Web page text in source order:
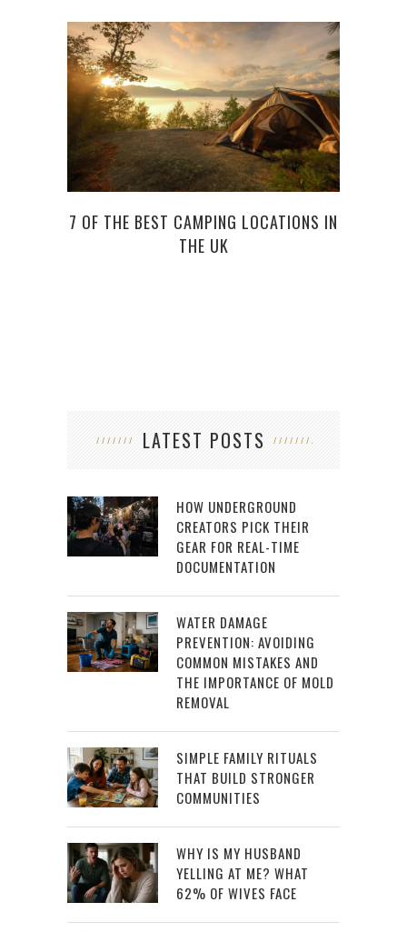
7 OF THE BEST CAMPING LOCATIONS IN
THE UK
LATEST POSTS
HOW UNDERGROUND
CREATORS PICK THEIR
GEAR FOR REAL-TIME
DOCUMENTATION
WATER DAMAGE
PREVENTION: AVOIDING
COMMON MISTAKES AND
THE IMPORTANCE OF MOLD
REMOVAL
SIMPLE FAMILY RITUALS
THAT BUILD STRONGER
COMMUNITIES
WHY IS MY HUSBAND
YELLING AT ME? WHAT
62% OF WIVES FACE